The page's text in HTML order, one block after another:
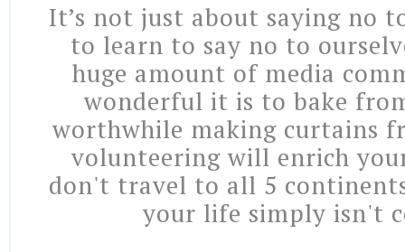
It’s not just about saying no
to learn to say no to
huge amount of media
wonderful it is to bake
worthwhile making curtains
volunteering will enrich
don't travel to all 5
your life simply isn't